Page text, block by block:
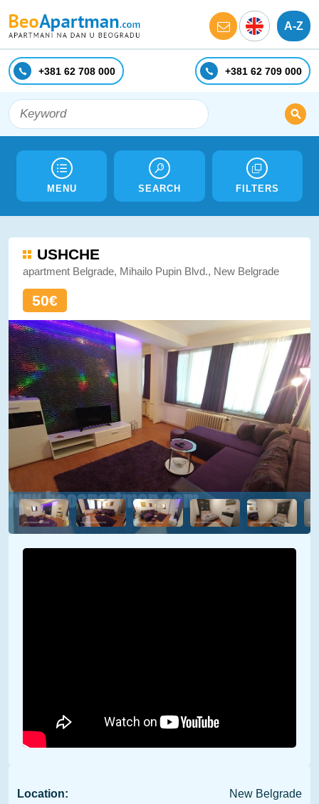
A-Z
+381 62 708 000 +381 62 709 000
MENU SEARCH FILTERS
USHCHE
apartment Belgrade, Mihailo Pupin Blvd., New Belgrade
50€
Location: New Belgrade